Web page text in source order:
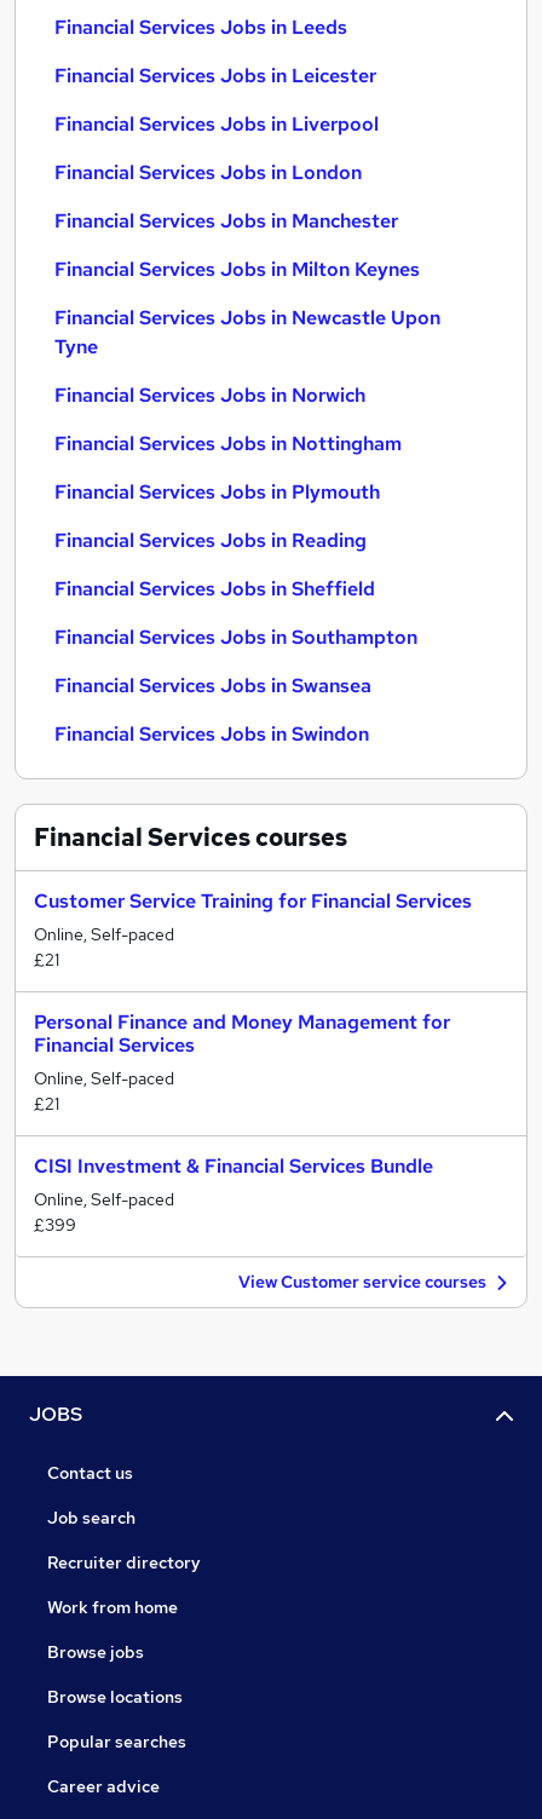
Financial Services Jobs in Leeds
Financial Services Jobs in Leicester
Financial Services Jobs in Liverpool
Financial Services Jobs in London
Financial Services Jobs in Manchester
Financial Services Jobs in Milton Keynes
Financial Services Jobs in Newcastle Upon
Tyne
Financial Services Jobs in Norwich
Financial Services Jobs in Nottingham
Financial Services Jobs in Plymouth
Financial Services Jobs in Reading
Financial Services Jobs in Sheffield
Financial Services Jobs in Southampton
Financial Services Jobs in Swansea
Financial Services Jobs in Swindon
Financial Servicescourses
Customer Service Training for Financial Services
Online, Self-paced
£21
Personal Finance and Money Management for
Financial Services
Online, Self-paced
£21
CISI Investment & Financial Services Bundle
Online, Self-paced
£399
View Customer service courses
JOBS
Contact us
Job search
Recruiter directory
Work from home
Browse jobs
Browse locations
Popular searches
Career advice